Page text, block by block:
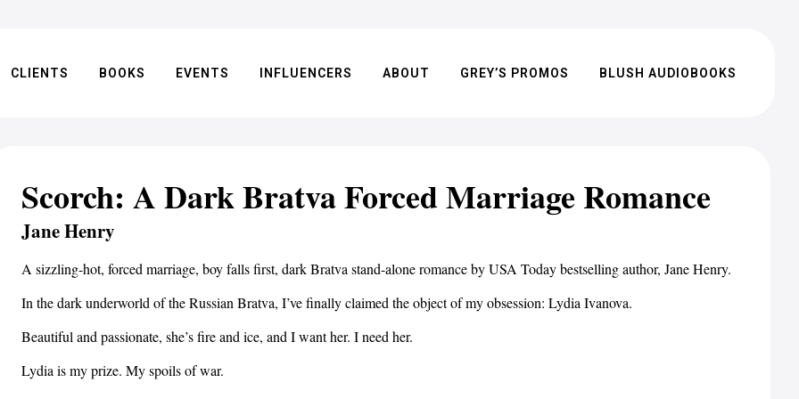
CLIENTS BOOKS EVENTS INFLUENCERS ABOUT GREY’S PROMOS BLUSH AUDIOBOOKS
Scorch: A Dark Bratva Forced Marriage Romance
Jane Henry
A sizzling-hot, forced marriage, boy falls first, dark Bratva stand-alone romance by USA Today bestselling author, Jane Henry.
In the dark underworld of the Russian Bratva, I’ve finally claimed the object of my obsession: Lydia Ivanova.
Beautiful and passionate, she’s fire and ice, and I want her. I need her.
Lydia is my prize. My spoils of war.